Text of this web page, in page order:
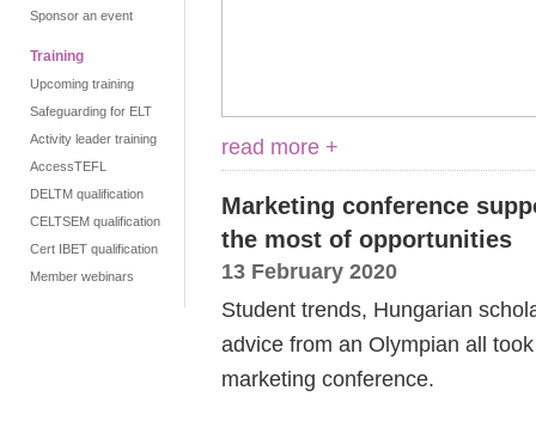
Sponsor an event
Training
Upcoming training
Safeguarding for ELT
Activity leader training
AccessTEFL
DELTM qualification
CELTSEM qualification
Cert IBET qualification
Member webinars
read more +
Marketing conference
the most of opportunities
13 February 2020
Student trends, Hungarian
advice from an Olympian all
marketing conference.